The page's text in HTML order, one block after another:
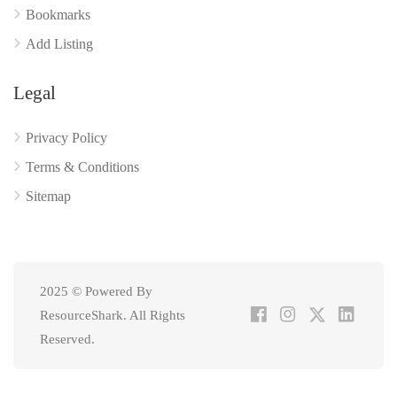
Bookmarks
Add Listing
Legal
Privacy Policy
Terms & Conditions
Sitemap
2025 © Powered By
ResourceShark. All Rights
Reserved.